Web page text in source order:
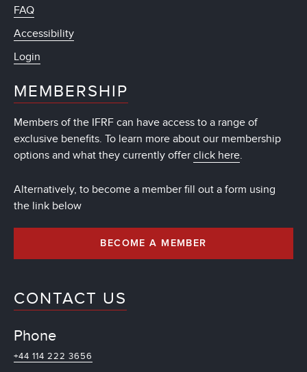
FAQ
Accessibility
Login
MEMBERSHIP
Members of the IFRF can have access to a range of
exclusive benefits. To learn more about our membership
options and what they currently offer click here.
Alternatively, to become a member fill out a form using
the link below
BECOME A MEMBER
CONTACT US
Phone
+44 114 222 3656